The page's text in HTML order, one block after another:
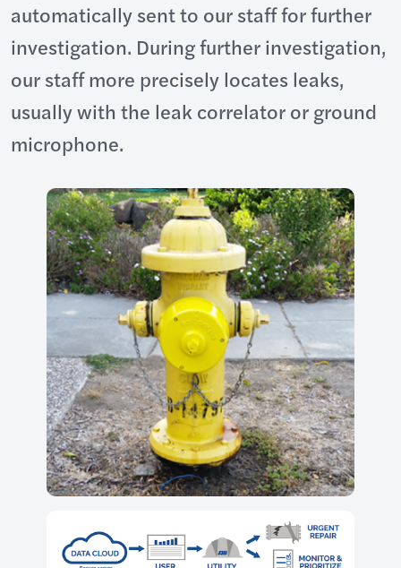
automatically sent to our staff for further
investigation. During further investigation,
our staff more precisely locates leaks,
usually with the leak correlator or ground
microphone.